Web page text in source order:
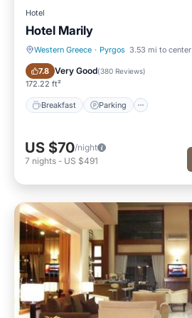
Hotel
Hotel Marily
Western Greece · Pyrgos 3.53 mi to center
7.8 Very Good(380 Reviews)
172.22 ft²
Breakfast Parking
Breakfast Parking
US $70/night
7 nights - US $491